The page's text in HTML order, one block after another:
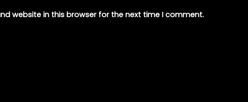
website in this browser for the next time I comment.